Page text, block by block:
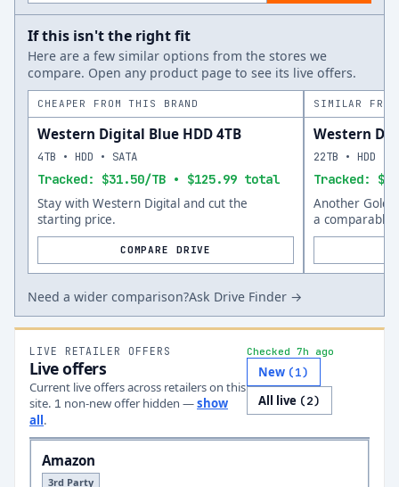
If this isn't the right fit
Here are a few similar options from the stores we
compare. Open any product page to see its live offers.
CHEAPER FROM THIS BRAND
Western Digital Blue HDD 4TB
Tracked: $31.50/TB • $125.99 total
4TB • HDD • SATA
Stay with Western Digital and cut the
starting price.
COMPARE DRIVE
SIMILAR
Western
Tracked:
22TB • HDD •
Another Gold
a comparable
Need a wider comparison?Ask Drive Finder →
LIVE RETAILER OFFERS
Live offers
Current live offers across retailers on this
site. 1 non-new offerhidden —show
all.
Checked 7h ago
New (1)
All live (2)
Amazon
3rd Party